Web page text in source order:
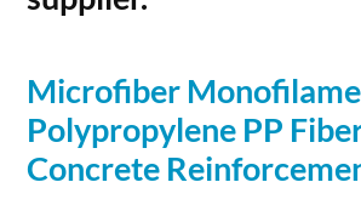
Microfiber
Polypropylene PP
Concrete